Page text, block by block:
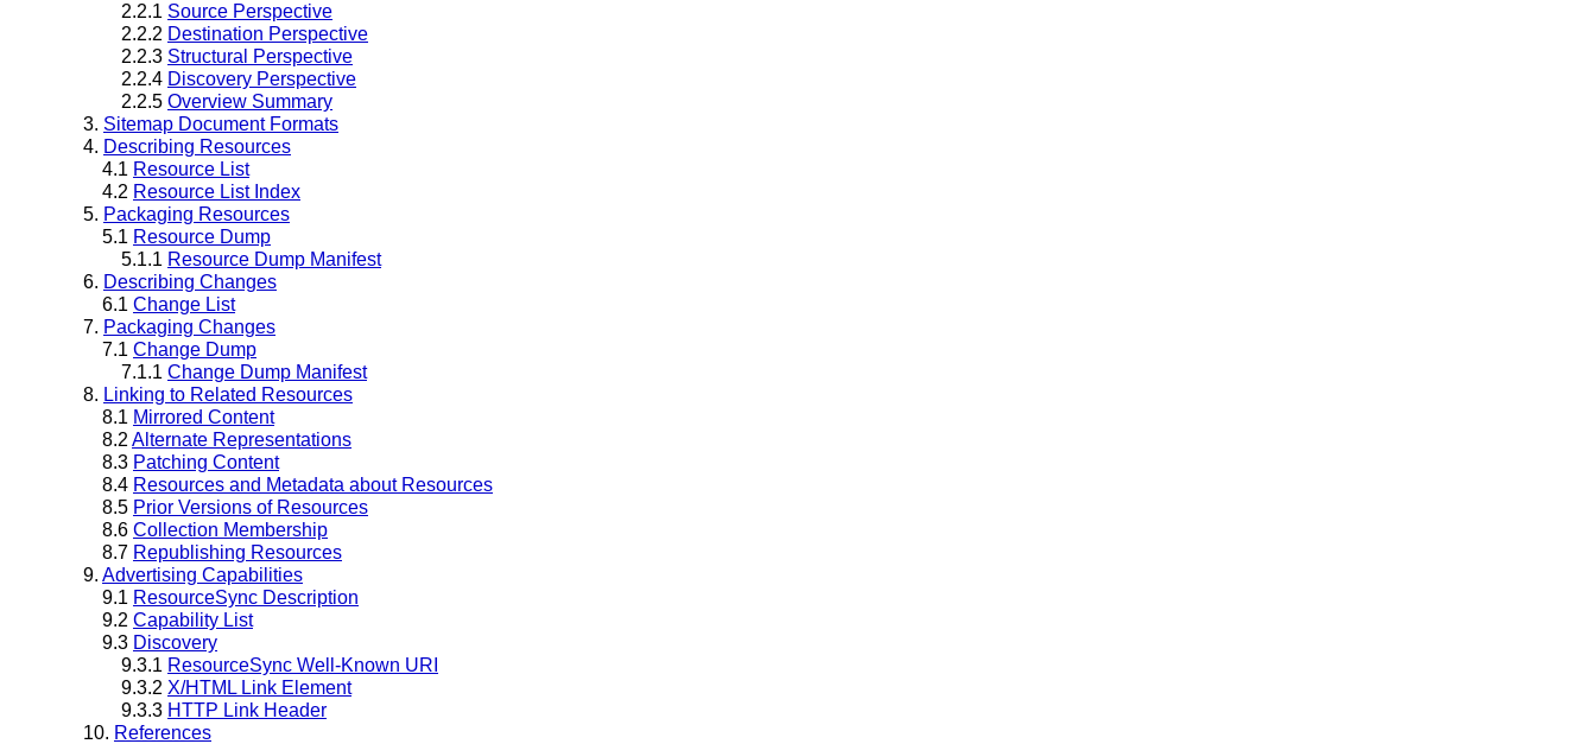
2.2.1 Source Perspective
2.2.2 Destination Perspective
2.2.3 Structural Perspective
2.2.4 Discovery Perspective
2.2.5 Overview Summary
3. Sitemap Document Formats
4. Describing Resources
4.1 Resource List
4.2 Resource List Index
5. Packaging Resources
5.1 Resource Dump
5.1.1 Resource Dump Manifest
6. Describing Changes
6.1 Change List
7. Packaging Changes
7.1 Change Dump
7.1.1 Change Dump Manifest
8. Linking to Related Resources
8.1 Mirrored Content
8.2 Alternate Representations
8.3 Patching Content
8.4 Resources and Metadata about Resources
8.5 Prior Versions of Resources
8.6 Collection Membership
8.7 Republishing Resources
9. Advertising Capabilities
9.1 ResourceSync Description
9.2 Capability List
9.3 Discovery
9.3.1 ResourceSync Well-Known URI
9.3.2 X/HTML Link Element
9.3.3 HTTP Link Header
10. References